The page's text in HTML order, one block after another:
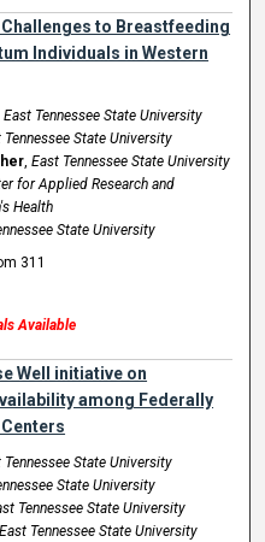
to Breastfeeding
Individuals in Western
East Tennessee State University
Tennessee State University
,East Tennessee State University
for Applied Research and
Health
State University
311
Available
Well initiative on
among Federally
Tennessee State University
State University
Tennessee State University
East Tennessee State University